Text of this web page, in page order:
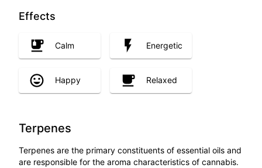
Effects
Calm Energetic
Happy Relaxed
Terpenes
Terpenes are the primary constituents of essential oils and
are responsible for the aroma characteristics of cannabis.